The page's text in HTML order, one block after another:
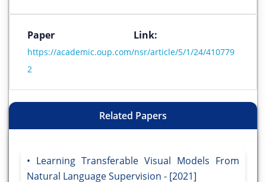
Paper Link:
https://academic.oup.com/nsr/article/5/1/24/410779
2
Related Papers
Learning Transferable Visual Models From
Natural Language Supervision - [2021]